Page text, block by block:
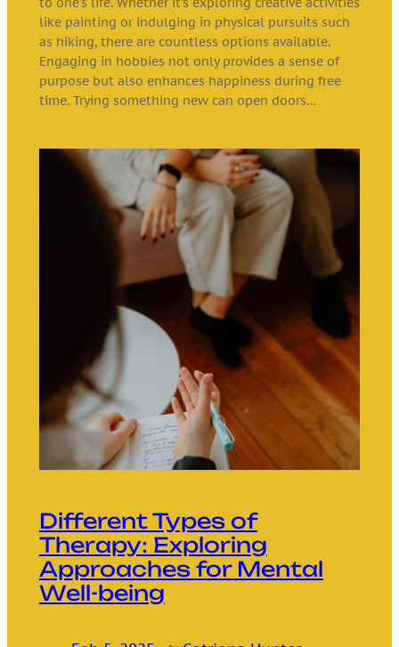
like painting or indulging in physical pursuits such
as hiking, there are countless options available.
Engaging in hobbies not only provides a sense of
purpose but also enhances happiness during free
time. Trying something new can open doors…
Different Types of
Therapy: Exploring
Approaches for Mental
Well-being